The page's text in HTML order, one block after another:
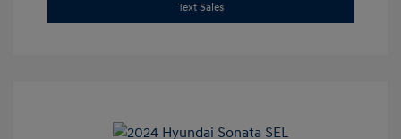
Text Sales